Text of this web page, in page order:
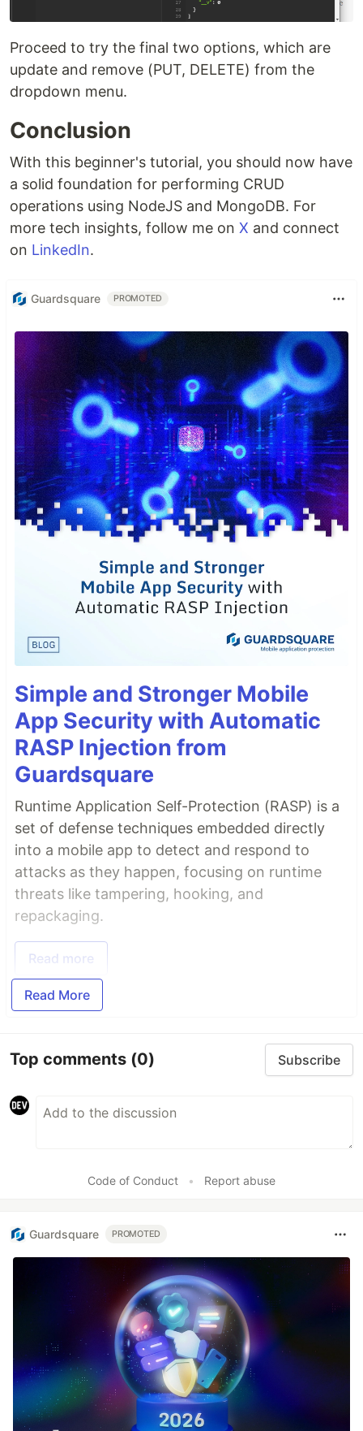
Proceed to try the final two options, which are
update and remove (PUT, DELETE) from the
dropdown menu.
Conclusion
With this beginner's tutorial, you should now have
a solid foundation for performing CRUD
operations using NodeJS and MongoDB. For
more tech insights, follow me on X and connect
on LinkedIn.
Guardsquare PROMOTED
Simple and Stronger Mobile
App Security with Automatic
RASP Injection from
Guardsquare
Runtime Application Self-Protection (RASP) is a
set of defense techniques embedded directly
into a mobile app to detect and respond to
attacks as they happen, focusing on runtime
threats like tampering, hooking, and
repackaging.
Read more
Read More
Top comments (0) Subscribe
Code of Conduct • Report abuse
Guardsquare PROMOTED